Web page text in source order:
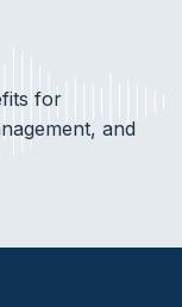
for
and